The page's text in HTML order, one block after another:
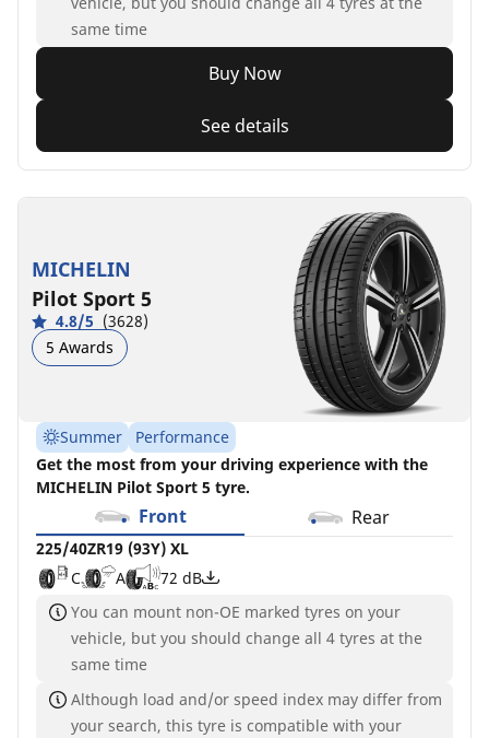
same time
Buy Now
See details
MICHELIN
Pilot Sport 5
4.8/5 (3628)
5 Awards
Summer
Performance
Get the most from your driving experience with the
MICHELIN Pilot Sport 5 tyre.
Front Rear
225/40ZR19 (93Y) XL
C
A
72 dB
You can mount non-OE marked tyres on your
vehicle, but you should change all 4 tyres at the
same time
Although load and/or speed index may differ from
your search, this tyre is compatible with your